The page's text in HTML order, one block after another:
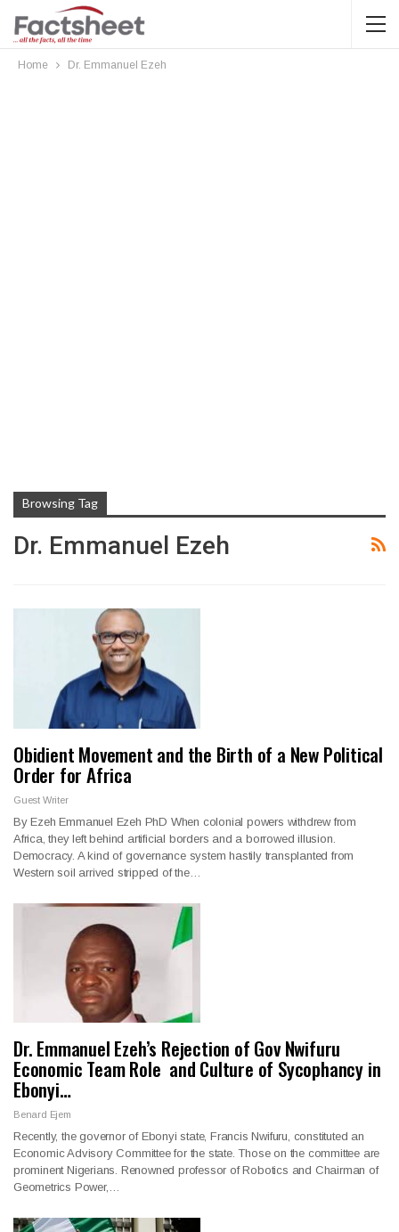
Home Dr. Emmanuel Ezeh
Browsing Tag
Dr. Emmanuel Ezeh
Obidient Movement and the Birth of a New Political
Order for Africa
Guest Writer
By Ezeh Emmanuel Ezeh PhD When colonial powers withdrew from
Africa, they left behind artificial borders and a borrowed illusion.
Democracy. A kind of governance system hastily transplanted from
Western soil arrived stripped of the…
Dr. Emmanuel Ezeh’s Rejection of Gov Nwifuru
Economic Team Role and Culture of Sycophancy in
Ebonyi…
Benard Ejem
Recently, the governor of Ebonyi state, Francis Nwifuru, constituted an
Economic Advisory Committee for the state. Those on the committee are
prominent Nigerians. Renowned professor of Robotics and Chairman of
Geometrics Power,…